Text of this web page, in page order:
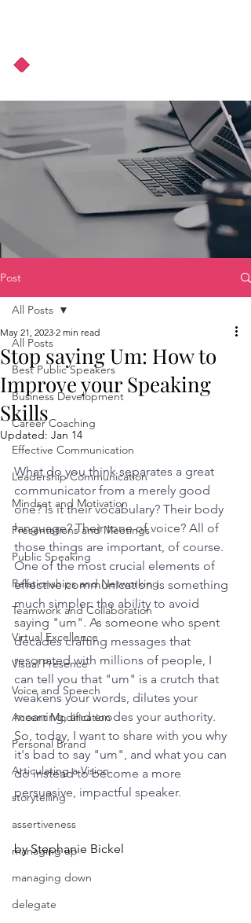
Post
All Posts
Best Public Speakers
Business Development
Career Coaching
Effective Communication
Leadership Communication
Mindset and Motivation
Presentations and Meetings
Public Speaking
Relationships and Networking
Teamwork and Collaboration
Virtual Excellence
Visual Presence
Voice and Speech
Accent Modification
Personal Brand
Articulating a Vision
storytelling
assertiveness
managing up
managing down
delegate
All Posts
Stop saying Um: How to
Improve your Speaking
Skills
May 21, 2023 2 min read
Updated: Jan 14
What do you think separates a great
communicator from a merely good
one? Is it their vocabulary? Their body
language? Their tone of voice? All of
those things are important, of course.
One of the most crucial elements of
effective communication is something
much simpler: the ability to avoid
saying "um". As someone who spent
decades crafting messages that
resonated with millions of people, I
can tell you that "um" is a crutch that
weakens your words, dilutes your
meaning, and erodes your authority.
So, today, I want to share with you why
it's bad to say "um", and what you can
do instead to become a more
persuasive, impactful speaker.
by Stephanie Bickel